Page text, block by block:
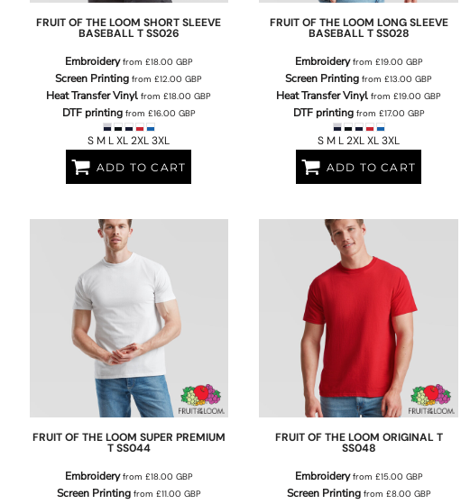
FRUIT OF THE LOOM SHORT SLEEVE
BASEBALL TSS026
Embroideryfrom £18.00 GBP
Screen Printing from£12.00GBP
Heat Transfer Vinyl from£18.00GBP
DTF printingfrom £16.00 GBP
S M L XL 2XL 3XL
ADD TO CART
FRUIT OF THE LOOM LONG SLEEVE
BASEBALL T SS028
Embroideryfrom £19.00 GBP
Screen Printing from£13.00GBP
Heat Transfer Vinyl from£19.00GBP
DTF printingfrom £17.00 GBP
S M L 2XL XL 3XL
ADD TO CART
FRUIT OF THE LOOM SUPER PREMIUM
TSS044
Embroideryfrom £18.00 GBP
Screen Printingfrom £11.00 GBP
FRUIT OF THE LOOM ORIGINAL T
SS048
Embroideryfrom £15.00 GBP
Screen Printingfrom £8.00 GBP